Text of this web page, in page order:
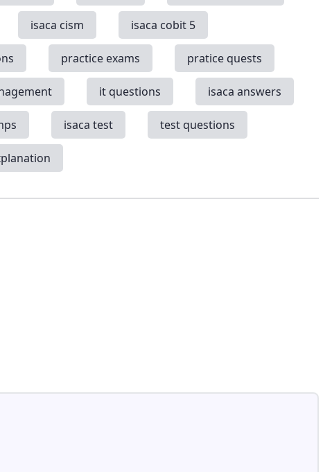
isaca cism isaca cobit 5
practice exams pratice quests
it questions isaca answers
isaca test test questions